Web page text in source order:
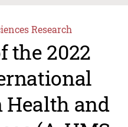
Research
the 2022
Health and